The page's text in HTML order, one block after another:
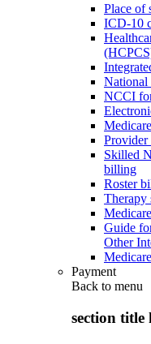
Place of
ICD-10
National
NCCI
Provider
Skilled
billing
Roster
Therapy
Guide
Other
Payment
Back to menu
section title